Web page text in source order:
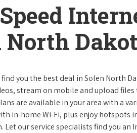
North
you the best deal in Solen North
stream on mobile and upload
are available in your area with a
in-home Wi-Fi, plus enjoy hotspots
Let our service specialists find you